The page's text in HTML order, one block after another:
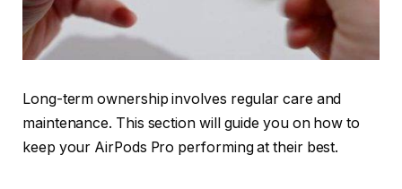
Long-term ownership involves regular care and
maintenance. This section will guide you on how to
keep your AirPods Pro performing at their best.